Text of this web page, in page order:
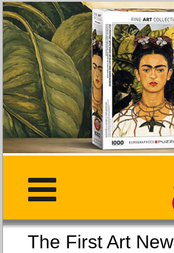
The First Art